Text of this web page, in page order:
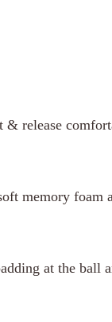
& release
memory foam
at the ball